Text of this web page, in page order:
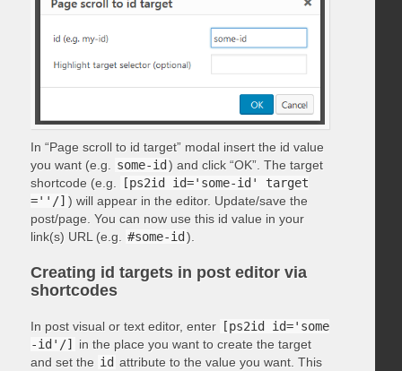
In “Page scroll to id target” modal insert the id value
you want (e.g.
some-id ) and click “OK”. The target
shortcode (e.g.
[ps2id id='some-id' target
=''/] ) will appear in the editor. Update/save the
post/page. You can now use this id value in your
link(s) URL (e.g.
#some-id ).
Creating id targets in post editor via
shortcodes
In post visual or text editor, enter
[ps2id id='some
-id'/]
in the place you want to create the target
and set the id attribute to the value you want. This